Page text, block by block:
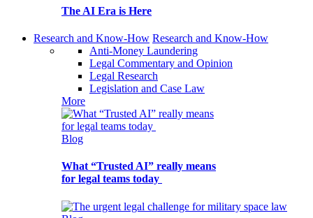
The AI Era is Here
Research and Know-How Research and Know-How
Anti-Money Laundering
Legal Commentary and Opinion
Legal Research
Legislation and Case Law
More
Blog
What “Trusted AI” really means
for legal teams today